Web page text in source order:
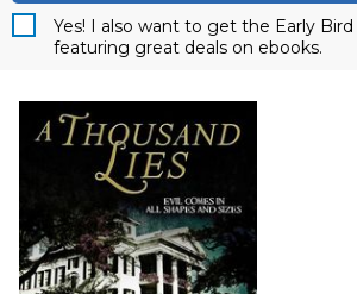
Yes! I also want to get the Early
featuring great deals on ebooks.